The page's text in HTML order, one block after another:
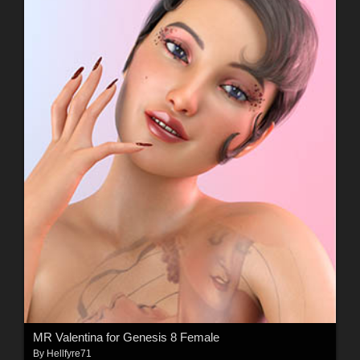
MR Valentina for Genesis 8 Female
By Hellfyre71